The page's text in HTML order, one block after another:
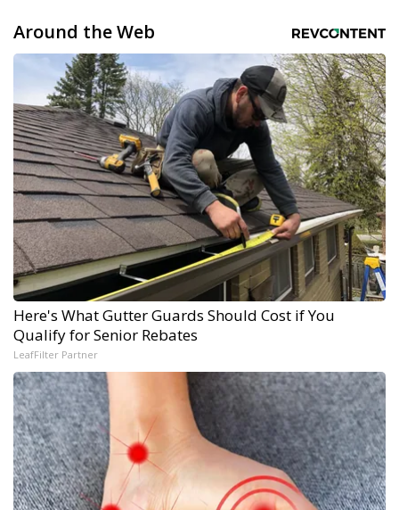
Around the Web
Here's What Gutter Guards Should Cost if You
Qualify for Senior Rebates
LeafFilter Partner